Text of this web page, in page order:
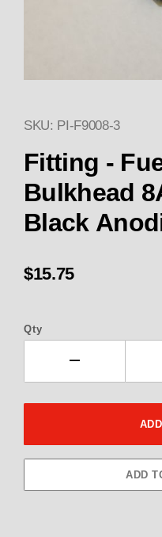
Thumbnail
Purchase Fitting -
SKU: PI-F9008-3
Fitting -
Bulkhead
Black
$15.75
Qty